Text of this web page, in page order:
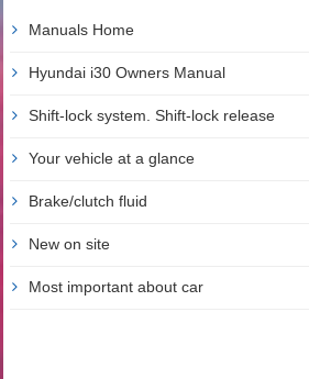
Manuals Home
Hyundai i30 Owners Manual
Shift-lock system. Shift-lock release
Your vehicle at a glance
Brake/clutch fluid
New on site
Most important about car